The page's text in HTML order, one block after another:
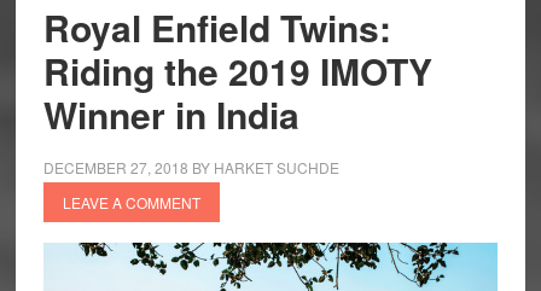
Royal Enfield Twins:
Riding the 2019 IMOTY
Winner in India
DECEMBER 27, 2018 BY HARKET SUCHDE
LEAVE A COMMENT